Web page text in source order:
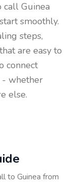
call Guinea
smoothly.
steps,
are easy to
connect
- whether
else.
to Guinea from